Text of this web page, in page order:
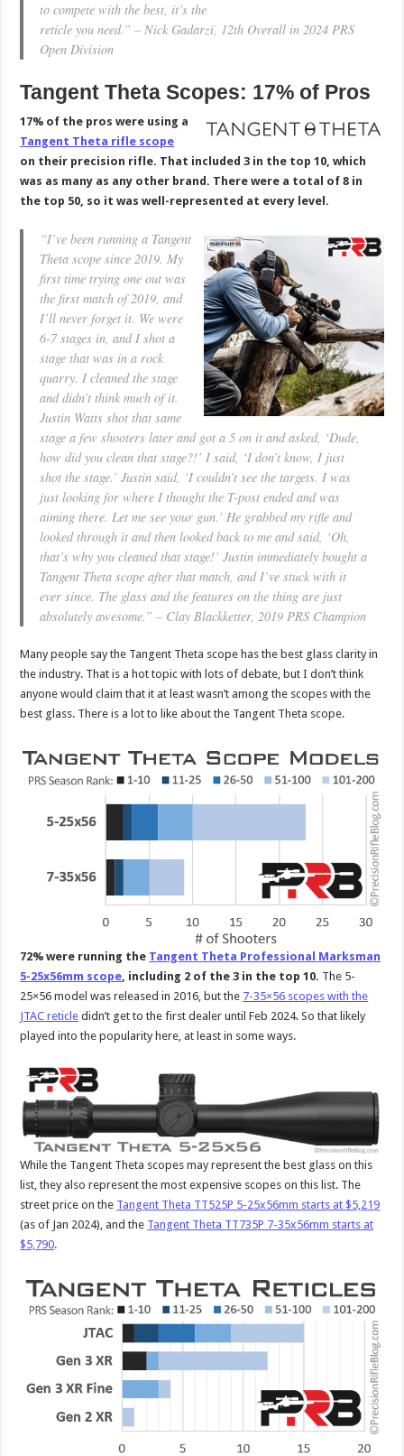
to compete with the best, it’s the
reticle you need.” – Nick Gadarzi, 12th Overall in 2024 PRS
Open Division
Tangent Theta Scopes: 17% of Pros
17% of the pros were using a
Tangent Theta rifle scope
on their precision rifle. That included 3 in the top 10, which
was as many as any other brand. There were a total of 8 in
the top 50, so it was well-represented at every level.
“I’ve been running a Tangent
Theta scope since 2019. My
first time trying one out was
the first match of 2019, and
I’ll never forget it. We were
6-7 stages in, and I shot a
stage that was in a rock
quarry. I cleaned the stage
and didn’t think much of it.
Justin Watts shot that same
stage a few shooters later and got a 5 on it and asked, ‘Dude,
how did you clean that stage?!’ I said, ‘I don’t know, I just
shot the stage.’ Justin said, ‘I couldn’t see the targets. I was
just looking for where I thought the T-post ended and was
aiming there. Let me see your gun.’ He grabbed my rifle and
looked through it and then looked back to me and said, ‘Oh,
that’s why you cleaned that stage!’ Justin immediately bought a
Tangent Theta scope after that match, and I’ve stuck with it
ever since. The glass and the features on the thing are just
absolutely awesome.” – Clay Blackketter, 2019 PRS Champion
Many people say the Tangent Theta scope has the best glass clarity in
the industry. That is a hot topic with lots of debate, but I don’t think
anyone would claim that it at least wasn’t among the scopes with the
best glass. There is a lot to like about the Tangent Theta scope.
72% were running the Tangent Theta Professional Marksman
5-25x56mm scope, including 2 of the 3 in the top 10. The 5-
25×56 model was released in 2016, but the 7-35×56 scopes with the
JTAC reticle didn’t get to the first dealer until Feb 2024. So that likely
played into the popularity here, at least in some ways.
While the Tangent Theta scopes may represent the best glass on this
list, they also represent the most expensive scopes on this list. The
street price on the Tangent Theta TT525P 5-25x56mm starts at $5,219
(as of Jan 2024), and the Tangent Theta TT735P 7-35x56mm starts at
$5,790.